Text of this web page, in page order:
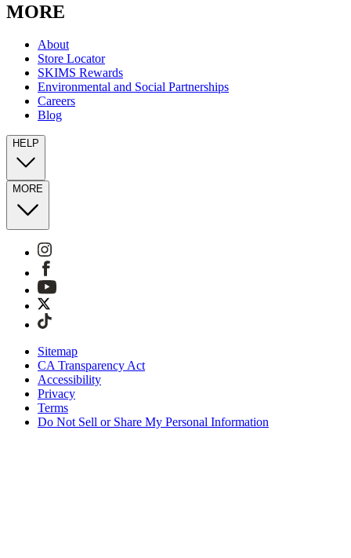
MORE
About
Store Locator
SKIMS Rewards
Environmental and Social Partnerships
Careers
Blog
HELP
MORE
Sitemap
CA Transparency Act
Accessibility
Privacy
Terms
Do Not Sell or Share My Personal Information